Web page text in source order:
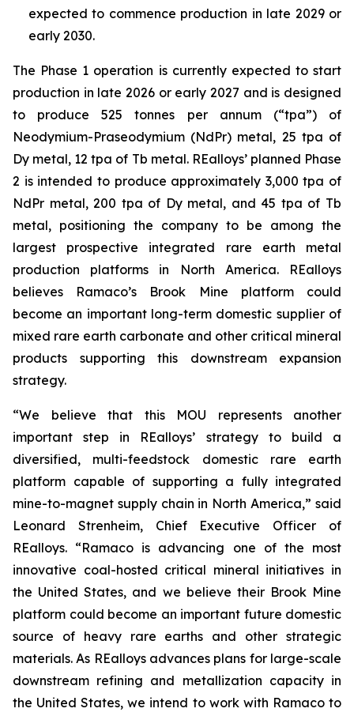
expected to commence production in late 2029 or
early 2030.
The Phase 1 operation is currently expected to start
production in late 2026 or early 2027 and is designed
to produce 525 tonnes per annum (“tpa”) of
Neodymium-Praseodymium (NdPr) metal, 25 tpa of
Dy metal, 12 tpa of Tb metal. REalloys’ planned Phase
2 is intended to produce approximately 3,000 tpa of
NdPr metal, 200 tpa of Dy metal, and 45 tpa of Tb
metal, positioning the company to be among the
largest prospective integrated rare earth metal
production platforms in North America. REalloys
believes Ramaco’s Brook Mine platform could
become an important long-term domestic supplier of
mixed rare earth carbonate and other critical mineral
products supporting this downstream expansion
strategy.
“We believe that this MOU represents another
important step in REalloys’ strategy to build a
diversified, multi-feedstock domestic rare earth
platform capable of supporting a fully integrated
mine-to-magnet supply chain in North America,” said
Leonard Strenheim, Chief Executive Officer of
REalloys. “Ramaco is advancing one of the most
innovative coal-hosted critical mineral initiatives in
the United States, and we believe their Brook Mine
platform could become an important future domestic
source of heavy rare earths and other strategic
materials. As REalloys advances plans for large-scale
downstream refining and metallization capacity in
the United States, we intend to work with Ramaco to